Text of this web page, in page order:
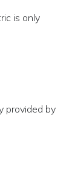
is only
provided by